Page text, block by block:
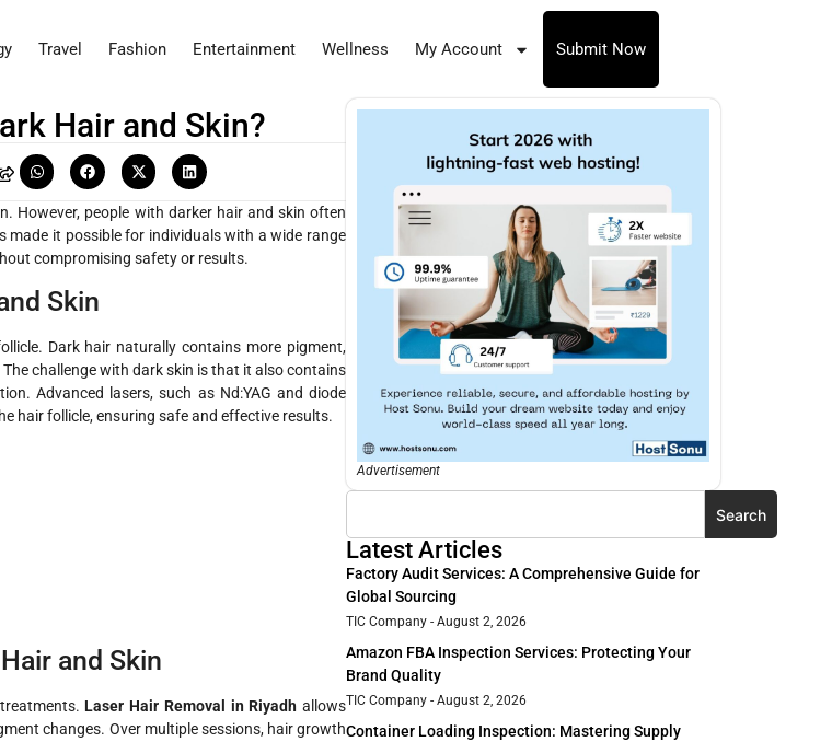
Travel Fashion Entertainment Wellness My Account Submit Now
Hair and Skin?
However, people with darker hair and skin often
it possible for individuals with a wide range
compromising safety or results.
Skin
Dark hair naturally contains more pigment,
challenge with dark skin is that it also contains
Advanced lasers, such as Nd:YAG and diode
hair follicle, ensuring safe and effective results.
and Skin
treatments.Laser Hair Removal in Riyadh allows
changes. Over multiple sessions, hair growth
Advertisement
Search
Latest Articles
Factory Audit Services: A Comprehensive Guide for
Global Sourcing
TIC Company August 2, 2026
Amazon FBA Inspection Services: Protecting Your
Brand Quality
TIC Company August 2, 2026
Container Loading Inspection: Mastering Supply